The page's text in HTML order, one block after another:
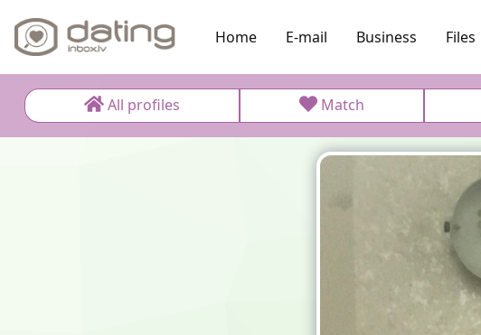
Home E-mail Business Files
All profiles Match